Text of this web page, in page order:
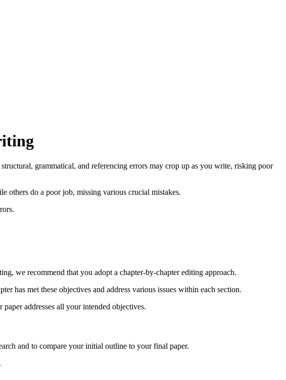
grammatical, and referencing errors may crop up as you write, risking poor
others do a poor job, missing various crucial mistakes.
we recommend that you adopt a chapter-by-chapter editing approach.
has met these objectives and address various issues within each section.
addresses all your intended objectives.
and to compare your initial outline to your final paper.